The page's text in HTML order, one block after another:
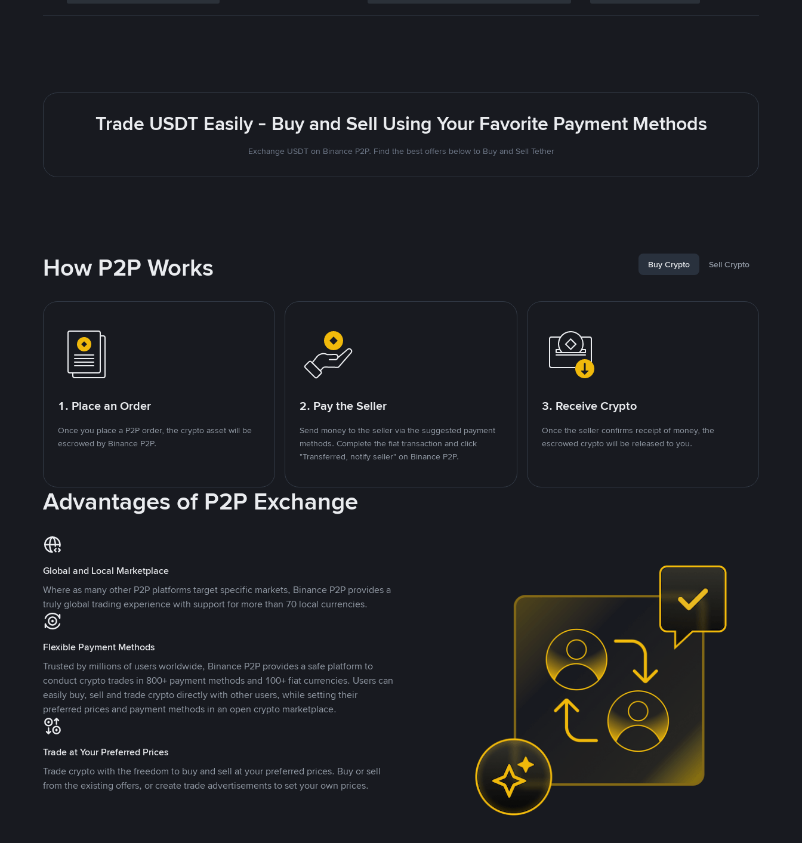
Trade USDT Easily - Buy and Sell Using Your Favorite Payment Methods
Exchange USDT on Binance P2P. Find the best offers below to Buy and Sell Tether
How P2P Works Buy Crypto Sell Crypto
1. Place an Order
Once you place a P2P order, the crypto asset will be
escrowed by Binance P2P.
2. Pay the Seller
Send money to the seller via the suggested payment
methods. Complete the fiat transaction and click
"Transferred, notify seller" on Binance P2P.
3. Receive Crypto
Once the seller confirms receipt of money, the
escrowed crypto will be released to you.
Advantages of P2P Exchange
Global and Local Marketplace
Where as many other P2P platforms target specific markets, Binance P2P provides a
truly global trading experience with support for more than 70 local currencies.
Flexible Payment Methods
Trusted by millions of users worldwide, Binance P2P provides a safe platform to
conduct crypto trades in 800+ payment methods and 100+ fiat currencies. Users can
easily buy, sell and trade crypto directly with other users, while setting their
preferred prices and payment methods in an open crypto marketplace.
Trade at Your Preferred Prices
Trade crypto with the freedom to buy and sell at your preferred prices. Buy or sell
from the existing offers, or create trade advertisements to set your own prices.